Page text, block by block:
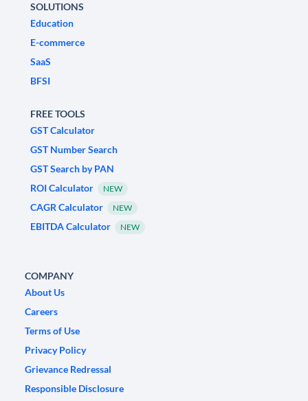
SOLUTIONS
Education
E-commerce
SaaS
BFSI
FREE TOOLS
GST Calculator
GST Number Search
GST Search by PAN
ROI Calculator
NEW
CAGR Calculator NEW
EBITDA Calculator NEW
COMPANY
About Us
Careers
Terms of Use
Privacy Policy
Grievance Redressal
Responsible Disclosure